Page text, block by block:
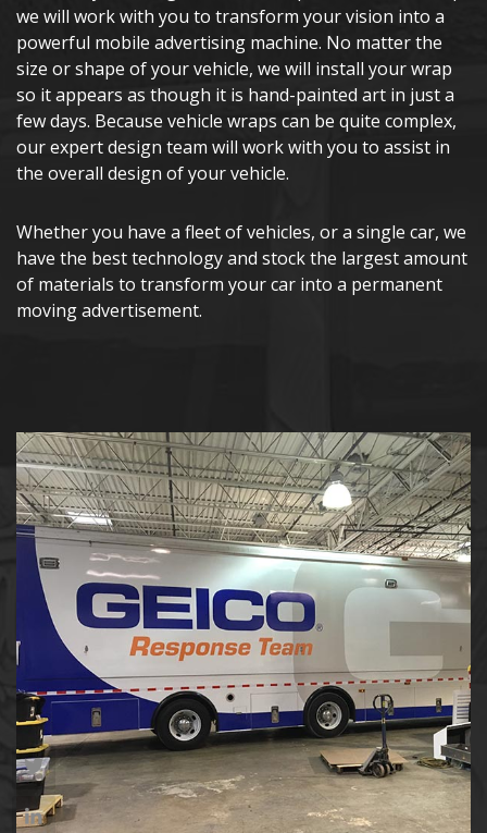
we will work with you to transform your vision into a
powerful mobile advertising machine. No matter the
size or shape of your vehicle, we will install your wrap
so it appears as though it is hand-painted art in just a
few days. Because vehicle wraps can be quite complex,
our expert design team will work with you to assist in
the overall design of your vehicle.
Whether you have a fleet of vehicles, or a single car, we
have the best technology and stock the largest amount
of materials to transform your car into a permanent
moving advertisement.